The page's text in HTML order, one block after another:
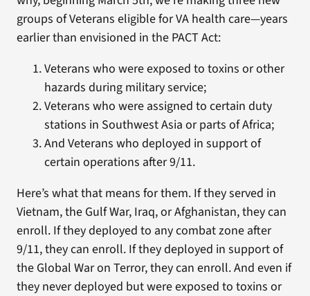
groups of Veterans eligible for VA health care—years
earlier than envisioned in the PACT Act:
Veterans who were exposed to toxins or other
hazards during military service;
Veterans who were assigned to certain duty
stations in Southwest Asia or parts of Africa;
And Veterans who deployed in support of
certain operations after 9/11.
Here’s what that means for them. If they served in
Vietnam, the Gulf War, Iraq, or Afghanistan, they can
enroll. If they deployed to any combat zone after
9/11, they can enroll. If they deployed in support of
the Global War on Terror, they can enroll. And even if
they never deployed but were exposed to toxins or